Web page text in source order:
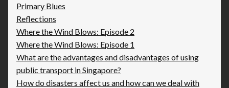
Primary Blues
Reflections
Where the Wind Blows: Episode 2
Where the Wind Blows: Episode 1
What are the advantages and disadvantages of using
public transport in Singapore?
How do disasters affect us and how can we deal with